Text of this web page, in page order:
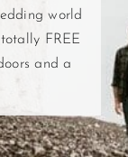
world
FREE
and a